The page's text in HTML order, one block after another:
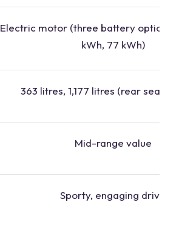
Electric motor (three battery options:
kWh, 77 kWh)
363 litres, 1,177 litres (rear seats
Mid-range value
Sporty, engaging drive